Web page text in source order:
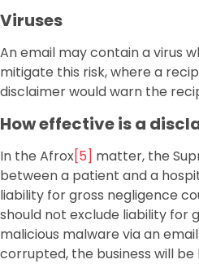
Viruses
An email may contain a virus
mitigate this risk, where a
disclaimer would warn the
How effective is a
In the Afrox[5] matter, the
between a patient and a
liability for gross negligence
should not exclude liability for
malicious malware via an
corrupted, the business will